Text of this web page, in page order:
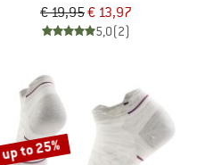
€ 19,95€ 13,97
5,0(2)
up to 25%